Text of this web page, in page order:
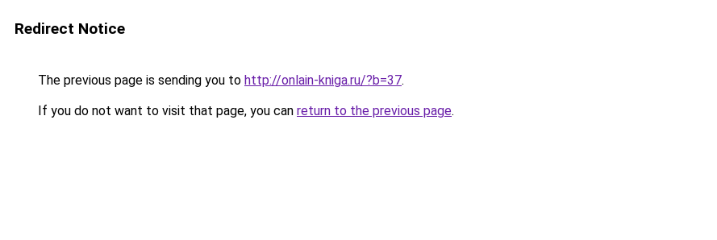
Redirect Notice
The previous page is sending you to http://onlain-kniga.ru/?b=37.
If you do not want to visit that page, you can return to the previous page.